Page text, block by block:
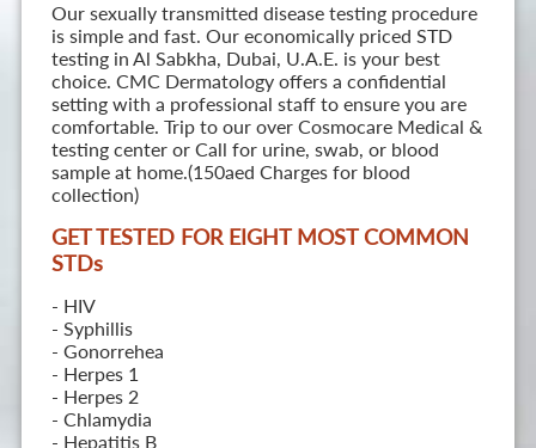
Our sexually transmitted disease testing procedure
is simple and fast. Our economically priced STD
testing in Al Sabkha, Dubai, U.A.E. is your best
choice. CMC Dermatology offers a confidential
setting with a professional staff to ensure you are
comfortable. Trip to our over Cosmocare Medical &
testing center or Call for urine, swab, or blood
sample at home.(150aed Charges for blood
collection)
GET TESTED FOR EIGHT MOST COMMON
STDs
- HIV
- Syphillis
- Gonorrehea
- Herpes 1
- Herpes 2
- Chlamydia
- Hepatitis B